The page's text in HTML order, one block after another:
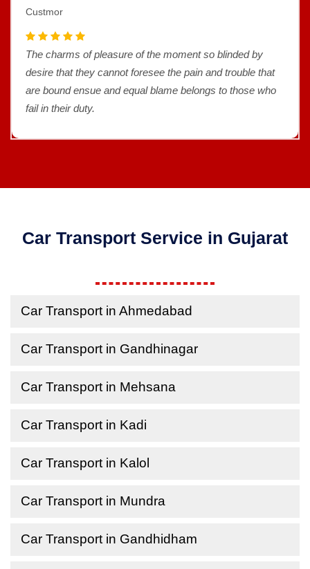
Custmor
The charms of pleasure of the moment so blinded by
desire that they cannot foresee the pain and trouble that
are bound ensue and equal blame belongs to those who
fail in their duty.
Car Transport Service in Gujarat
Car Transport in Ahmedabad
Car Transport in Gandhinagar
Car Transport in Mehsana
Car Transport in Kadi
Car Transport in Kalol
Car Transport in Mundra
Car Transport in Gandhidham